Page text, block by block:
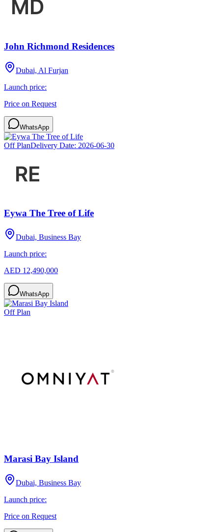
John Richmond Residences
Dubai, Al Furjan
Launch price:
Price on Request
WhatsApp
Off PlanDelivery Date: 2026-06-30
Eywa The Tree of Life
Dubai, Business Bay
Launch price:
AED 12,490,000
WhatsApp
Off Plan
Marasi Bay Island
Dubai, Business Bay
Launch price:
Price on Request